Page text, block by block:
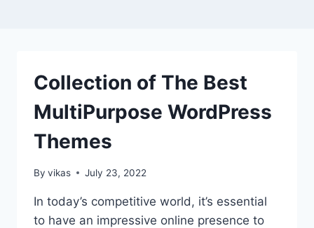
Collection of The Best
MultiPurpose WordPress
Themes
By vikas July 23, 2022
In today’s competitive world, it’s essential
to have an impressive online presence to